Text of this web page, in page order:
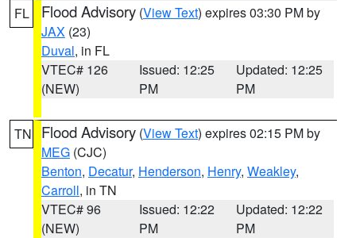
FL Flood Advisory (View Text) expires 03:30 PM by
JAX (23)
Duval, in FL
VTEC# 126
(NEW)
Issued: 12:25
PM
Updated: 12:25
PM
TN Flood Advisory (View Text) expires 02:15 PM by
MEG (CJC)
Benton, Decatur, Henderson, Henry, Weakley,
Carroll, in TN
VTEC# 96
(NEW)
Issued: 12:22
PM
Updated: 12:22
PM